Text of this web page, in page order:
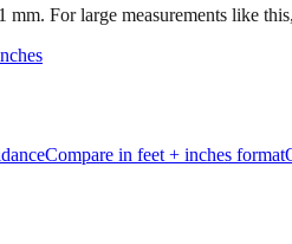
mm. For large measurements like
Compare in feet + inches format